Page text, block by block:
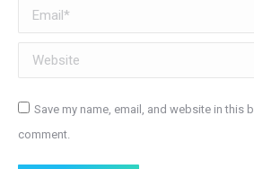
Email *
Website
Save my name, email, and website in this
comment.